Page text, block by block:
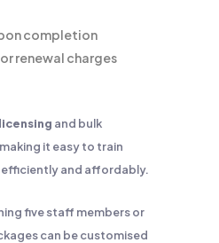
completion
renewal charges
and bulk
it easy to train
and affordably.
five staff members or
can be customised